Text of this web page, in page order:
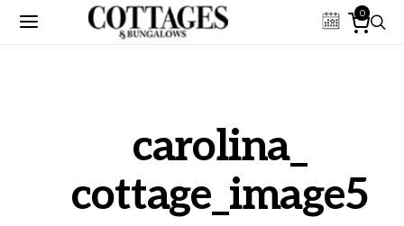
0
carolina_
cottage_image5